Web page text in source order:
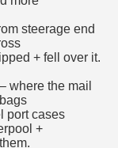
steerage end
+ fell over it.
where the mail
port cases
+